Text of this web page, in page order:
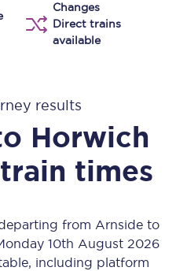
Changes
Direct trains
available
results
Horwich
train times
from Arnside to
10th August 2026
including platform